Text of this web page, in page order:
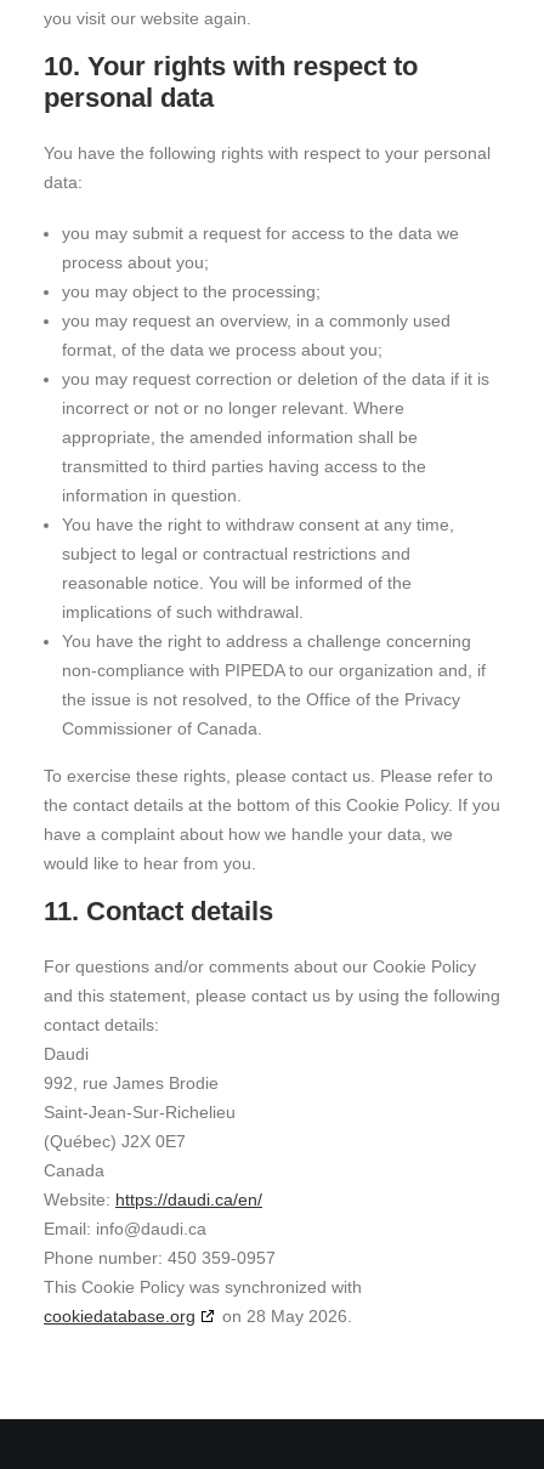
you visit our website again.
10. Your rights with respect to
personal data
You have the following rights with respect to your personal
data:
you may submit a request for access to the data we
process about you;
you may object to the processing;
you may request an overview, in a commonly used
format, of the data we process about you;
you may request correction or deletion of the data if it is
incorrect or not or no longer relevant. Where
appropriate, the amended information shall be
transmitted to third parties having access to the
information in question.
You have the right to withdraw consent at any time,
subject to legal or contractual restrictions and
reasonable notice. You will be informed of the
implications of such withdrawal.
You have the right to address a challenge concerning
non-compliance with PIPEDA to our organization and, if
the issue is not resolved, to the Office of the Privacy
Commissioner of Canada.
To exercise these rights, please contact us. Please refer to
the contact details at the bottom of this Cookie Policy. If you
have a complaint about how we handle your data, we
would like to hear from you.
11. Contact details
For questions and/or comments about our Cookie Policy
and this statement, please contact us by using the following
contact details:
Daudi
992, rue James Brodie
Saint-Jean-Sur-Richelieu
(Québec) J2X 0E7
Canada
Website: https://daudi.ca/en/
Email: info@daudi.ca
Phone number: 450 359-0957
This Cookie Policy was synchronized with
cookiedatabase.org
on 28 May 2026.